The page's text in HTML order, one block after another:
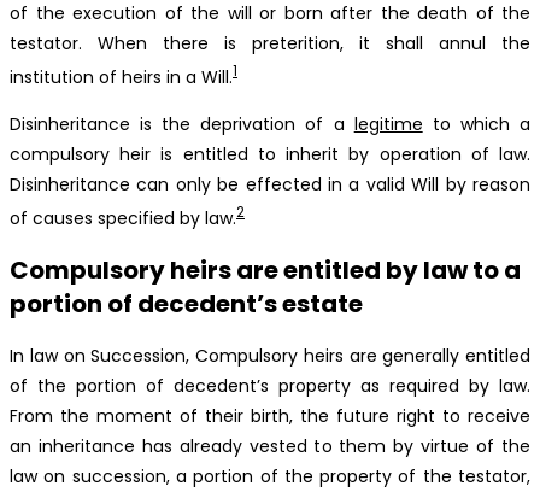
of the execution of the will or born after the death of the
testator. When there is preterition, it shall annul the
institution of heirs in a Will.1
Disinheritance is the deprivation of a legitime to which a
compulsory heir is entitled to inherit by operation of law.
Disinheritance can only be effected in a valid Will by reason
of causes specified by law.2
Compulsory heirs are entitled by law to a
portion of decedent’s estate
In law on Succession, Compulsory heirs are generally entitled
of the portion of decedent’s property as required by law.
From the moment of their birth, the future right to receive
an inheritance has already vested to them by virtue of the
law on succession, a portion of the property of the testator,